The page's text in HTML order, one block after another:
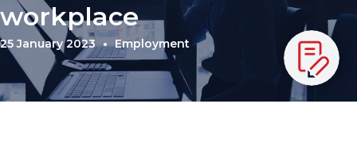
workplace
25 January 2023 Employment